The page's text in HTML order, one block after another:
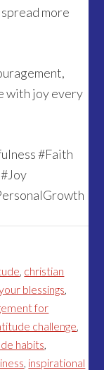
more
with joy every
#Faith
, christian
blessings,
for
challenge,
habits,
, inspirational